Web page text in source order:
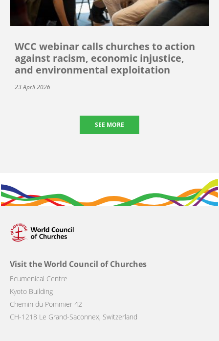
WCC webinar calls churches to action
against racism, economic injustice,
and environmental exploitation
23 April 2026
SEE MORE
Visit the World Council of Churches
Ecumenical Centre
Kyoto Building
Chemin du Pommier 42
CH-1218 Le Grand-Saconnex, Switzerland